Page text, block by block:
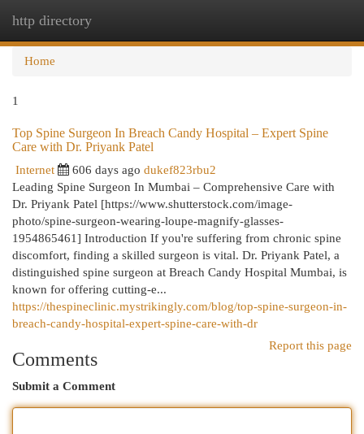
http directory
Home
1
Top Spine Surgeon In Breach Candy Hospital – Expert Spine
Care with Dr. Priyank Patel
Internet 606 days ago dukef823rbu2
Leading Spine Surgeon In Mumbai – Comprehensive Care with
Dr. Priyank Patel [https://www.shutterstock.com/image-
photo/spine-surgeon-wearing-loupe-magnify-glasses-
1954865461] Introduction If you're suffering from chronic spine
discomfort, finding a skilled surgeon is vital. Dr. Priyank Patel, a
distinguished spine surgeon at Breach Candy Hospital Mumbai, is
known for offering cutting-e...
https://thespineclinic.mystrikingly.com/blog/top-spine-surgeon-in-
breach-candy-hospital-expert-spine-care-with-dr
Report this page
Comments
Submit a Comment